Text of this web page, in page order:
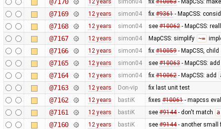
12 years simon04 fix #10063- MapCSS:
@7169 12 years simon04 fix #9361- MapCSS:
@7168 12 years simon04 see #10062- MapCSS:
@7167 12 years simon04 MapCSS: simplify ~=
@7166 12 years simon04 fix #10059- MapCSS,
@7165 12 years simon04 see #10063- MapCSS: add
@7164 12 years simon04 fix #10062- MapCSS: add
@7163 12 years Don-vip fix last unit test
@7162 12 years bastiK fixes #10061- mapcss
@7161 12 years bastiK see #9144- don't match
@7160 12 years bastiK see #9144- another small